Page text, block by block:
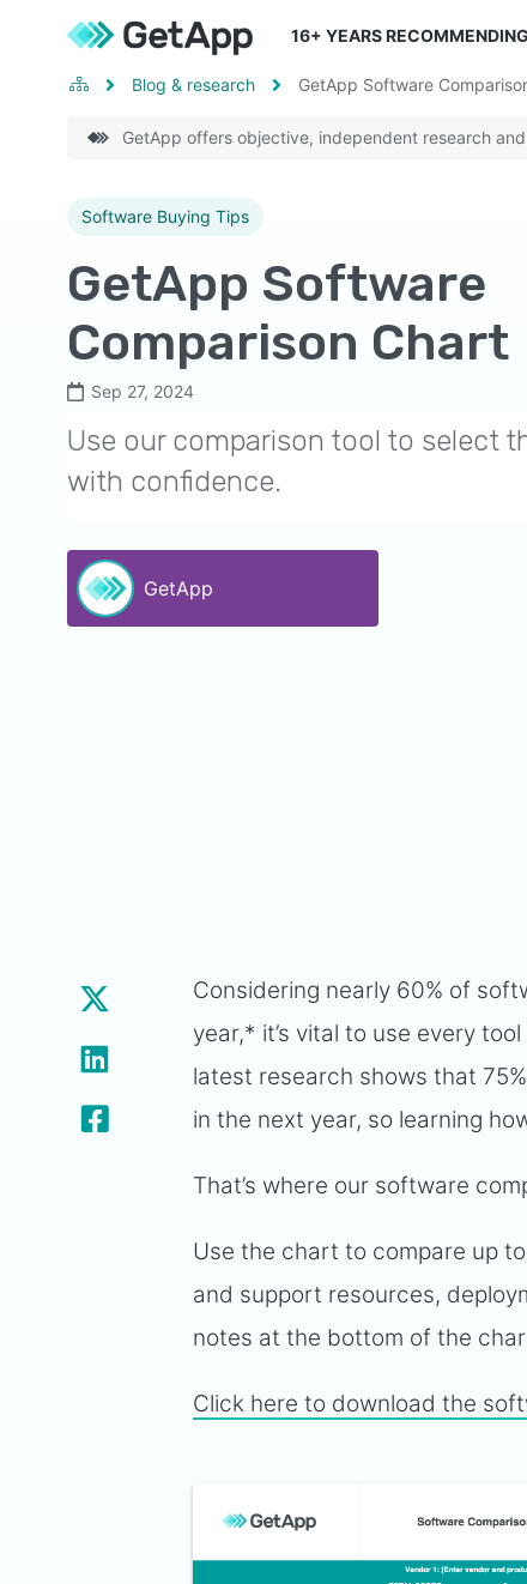
16+ YEARS
Blog & research GetApp Software
GetApp offers objective, independent research
Software Buying Tips
GetApp Software
Comparison Chart
Sep 27, 2024
Use our comparison tool to select
with confidence.
GetApp
Considering nearly 60% of
year,* it’s vital to use every
latest research shows that
in the next year, so learning
That’s where our software
Use the chart to compare up
and support resources,
notes at the bottom of the
Click here to download the